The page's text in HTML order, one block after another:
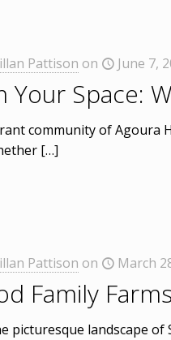
Pattison on June 7,
Your Space:
community of Agoura
[…]
Pattison on March
Family
picturesque landscape